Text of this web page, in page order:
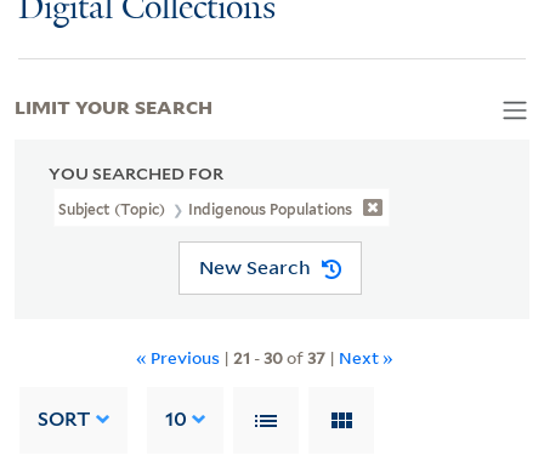
Digital Collections
YOU SEARCHED FOR
Subject (Topic) Indigenous Populations
New Search
« Previous | 21 -30of37 | Next »
SORT 10
LIMIT YOUR SEARCH